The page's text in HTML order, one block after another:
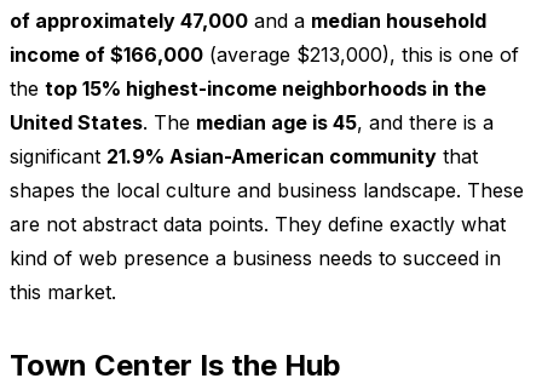
of approximately 47,000 and a median household
income of $166,000 (average $213,000), this is one of
the top 15% highest-income neighborhoods in the
United States. The median age is 45, and there is a
significant 21.9% Asian-American community that
shapes the local culture and business landscape. These
are not abstract data points. They define exactly what
kind of web presence a business needs to succeed in
this market.
Town Center Is the Hub